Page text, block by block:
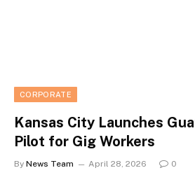
CORPORATE
Kansas City Launches
Pilot for Gig Workers
By News Team April 28, 2026 0